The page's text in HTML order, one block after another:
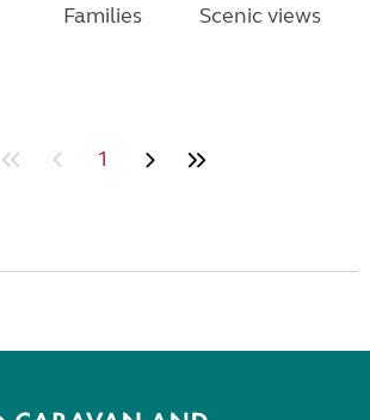
Families Scenic views
1